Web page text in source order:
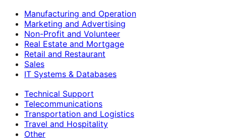
Manufacturing and Operation
Marketing and Advertising
Non-Profit and Volunteer
Real Estate and Mortgage
Retail and Restaurant
Sales
IT Systems & Databases
Technical Support
Telecommunications
Transportation and Logistics
Travel and Hospitality
Other